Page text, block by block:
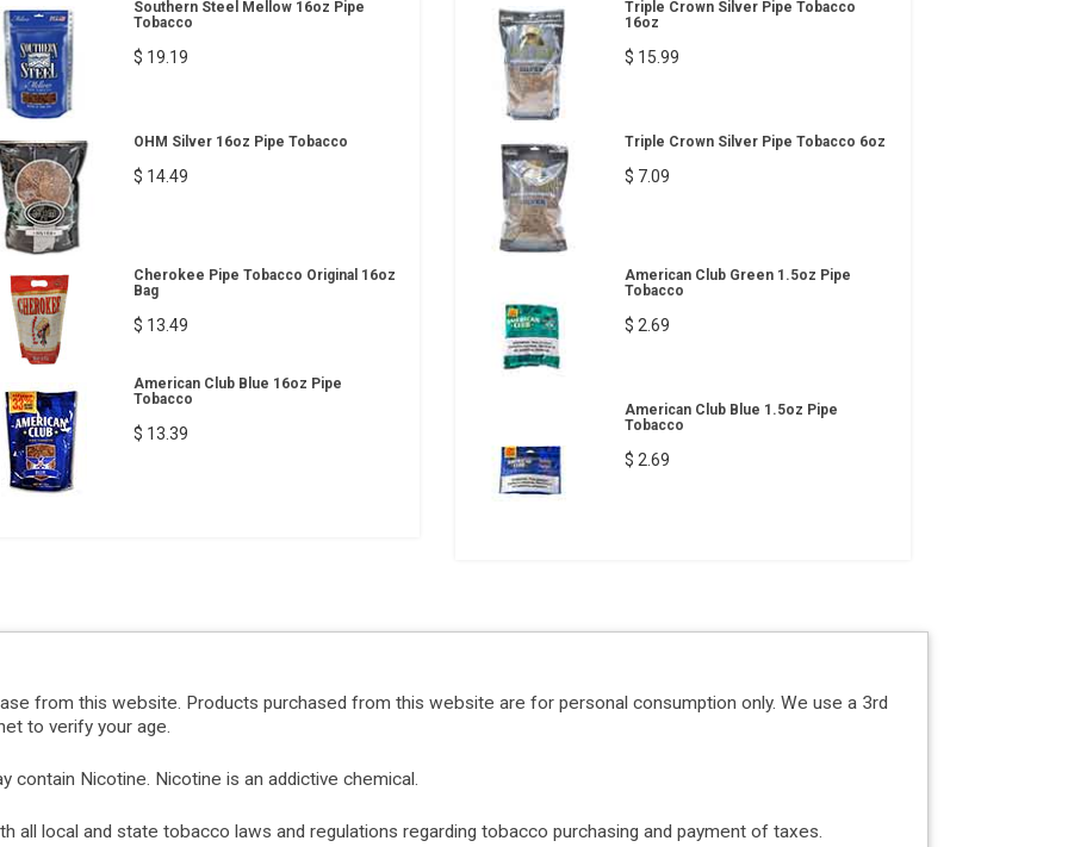
Southern Steel Mellow 16oz Pipe
Tobacco
$ 19.19
OHM Silver 16oz Pipe Tobacco
$ 14.49
Cherokee Pipe Tobacco Original 16oz
Bag
$ 13.49
American Club Blue 16oz Pipe
Tobacco
$ 13.39
Triple Crown Silver Pipe Tobacco
16oz
$ 15.99
Triple Crown Silver Pipe Tobacco 6oz
$ 7.09
American Club Green 1.5oz Pipe
Tobacco
$ 2.69
American Club Blue 1.5oz Pipe
Tobacco
$ 2.69
from this website. Products purchased from this website are for personal consumption only. We use a 3rd
to verify your age.
contain Nicotine. Nicotine is an addictive chemical.
all local and state tobacco laws and regulations regarding tobacco purchasing and payment of taxes.